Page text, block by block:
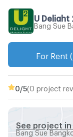
U Delight
Bang Sue
For Rent
0 /5(0 project
See project in
Bang Sue